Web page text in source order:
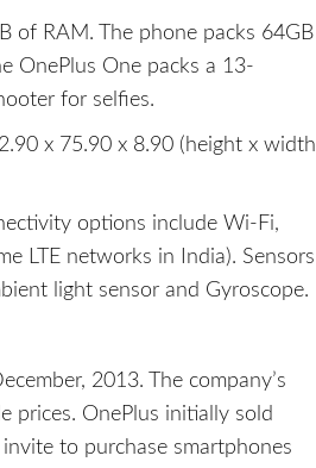
of RAM. The phone packs 64GB
OnePlus One packs a 13-
for selfies.
x 75.90 x 8.90 (height x width
options include Wi-Fi,
LTE networks in India). Sensors
light sensor and Gyroscope.
2013. The company’s
prices. OnePlus initially sold
to purchase smartphones